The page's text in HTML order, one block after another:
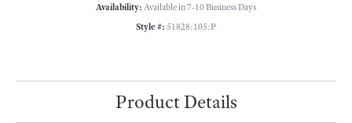
Availability: Available in 7-10 Business Days
Style #: 51828:105:P
Product Details